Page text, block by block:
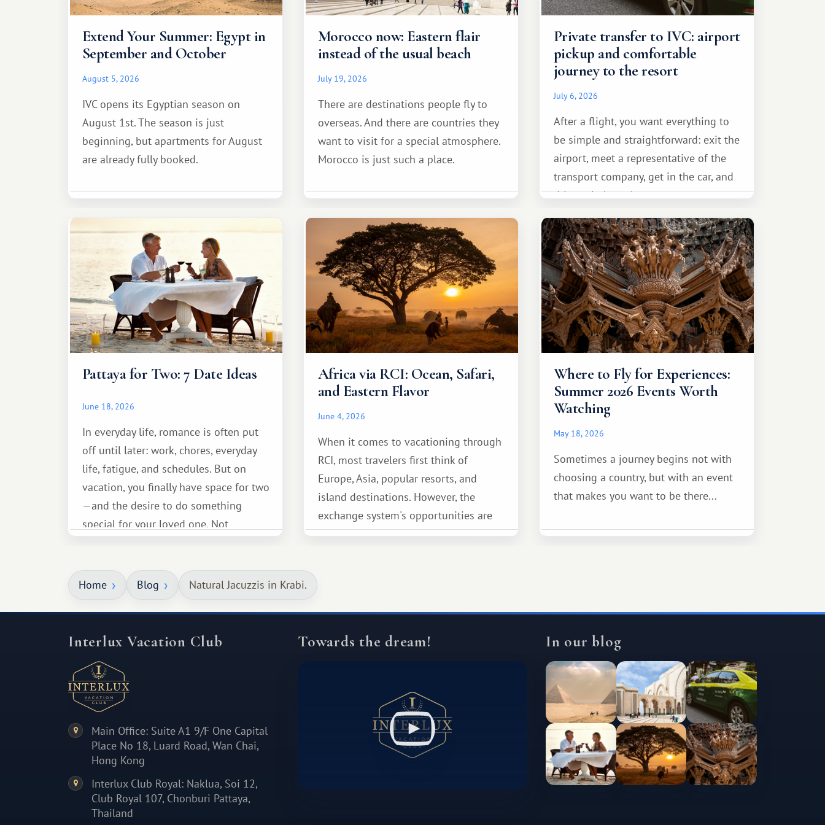
Extend Your Summer: Egypt in
September and October
August 5, 2026
IVC opens its Egyptian season on
August 1st. The season is just
beginning, but apartments for August
are already fully booked.
Morocco now: Eastern flair
instead of the usual beach
July 19, 2026
There are destinations people fly to
overseas. And there are countries they
want to visit for a special atmosphere.
Morocco is just such a place.
Private transfer to IVC: airport
pickup and comfortable
journey to the resort
July 6, 2026
After a flight, you want everything to
be simple and straightforward: exit the
airport, meet a representative of the
transport company, get in the car, and
drive calmly to the resort.
Pattaya for Two: 7 Date Ideas
June 18, 2026
In everyday life, romance is often put
off until later: work, chores, everyday
life, fatigue, and schedules. But on
vacation, you finally have space for two
—and the desire to do something
special for your loved one. Not
Africa via RCI: Ocean, Safari,
and Eastern Flavor
June 4, 2026
When it comes to vacationing through
RCI, most travelers first think of
Europe, Asia, popular resorts, and
island destinations. However, the
exchange system's opportunities are
much broader. Among them is Africa—a
Where to Fly for Experiences:
Summer 2026 Events Worth
Watching
May 18, 2026
Sometimes a journey begins not with
choosing a country, but with an event
that makes you want to be there...
Home Blog Natural Jacuzzis in Krabi.
Interlux Vacation Club
Main Office: Suite A1 9/F One Capital
Place No 18, Luard Road, Wan Chai,
Hong Kong
Interlux Club Royal: Naklua, Soi 12,
Club Royal 107, Chonburi Pattaya,
Thailand
Towards the dream! In our blog